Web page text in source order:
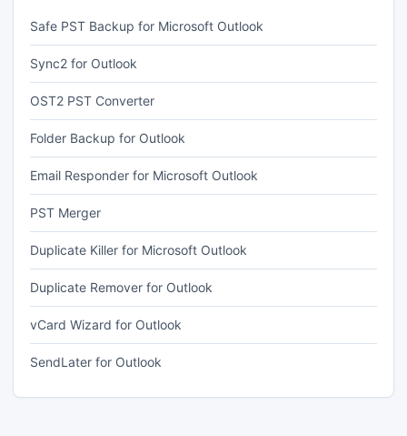
Safe PST Backup for Microsoft Outlook
Sync2 for Outlook
OST2 PST Converter
Folder Backup for Outlook
Email Responder for Microsoft Outlook
PST Merger
Duplicate Killer for Microsoft Outlook
Duplicate Remover for Outlook
vCard Wizard for Outlook
SendLater for Outlook